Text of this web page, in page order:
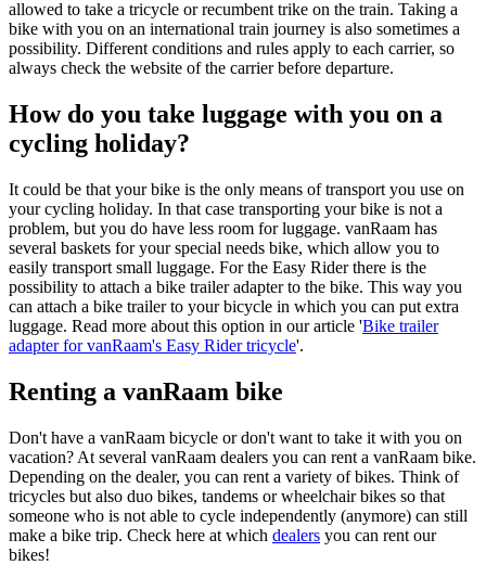
allowed to take a tricycle or recumbent trike on the train. Taking a
bike with you on an international train journey is also sometimes a
possibility. Different conditions and rules apply to each carrier, so
always check the website of the carrier before departure.
How do you take luggage with you on a
cycling holiday?
It could be that your bike is the only means of transport you use on
your cycling holiday. In that case transporting your bike is not a
problem, but you do have less room for luggage. vanRaam has
several baskets for your special needs bike, which allow you to
easily transport small luggage. For the Easy Rider there is the
possibility to attach a bike trailer adapter to the bike. This way you
can attach a bike trailer to your bicycle in which you can put extra
luggage. Read more about this option in our article 'Bike trailer
adapter for vanRaam's Easy Rider tricycle'.
Renting a vanRaam bike
Don't have a vanRaam bicycle or don't want to take it with you on
vacation? At several vanRaam dealers you can rent a vanRaam bike.
Depending on the dealer, you can rent a variety of bikes. Think of
tricycles but also duo bikes, tandems or wheelchair bikes so that
someone who is not able to cycle independently (anymore) can still
make a bike trip. Check here at which dealers you can rent our
bikes!